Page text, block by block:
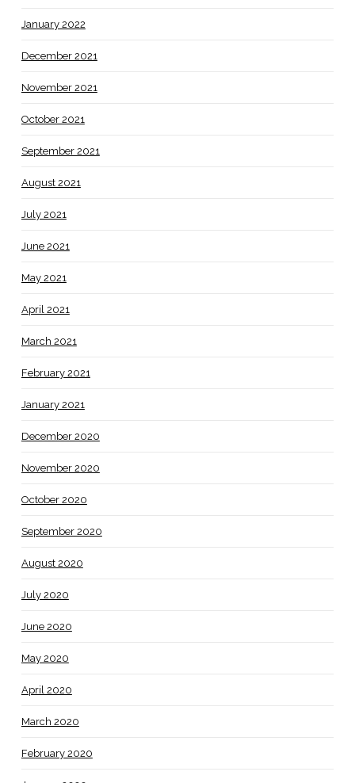
January 2022
December 2021
November 2021
October 2021
September 2021
August 2021
July 2021
June 2021
May 2021
April 2021
March 2021
February 2021
January 2021
December 2020
November 2020
October 2020
September 2020
August 2020
July 2020
June 2020
May 2020
April 2020
March 2020
February 2020